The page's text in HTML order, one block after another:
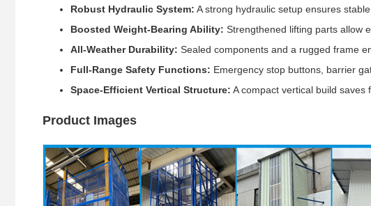
Robust Hydraulic System: A strong hydraulic setup ensures
Boosted Weight-Bearing Ability: Strengthened lifting parts allow
All-Weather Durability: Sealed components and a rugged frame
Full-Range Safety Functions: Emergency stop buttons, barrier
Space-Efficient Vertical Structure: A compact vertical build saves
Product Images